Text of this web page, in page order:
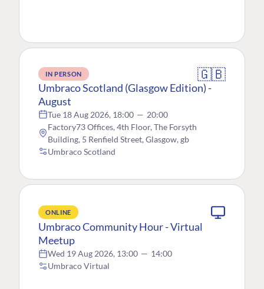
IN PERSON 🇬🇧
Umbraco Scotland (Glasgow Edition) -
August
Tue 18 Aug 2026, 18:00 — 20:00
Factory73 Offices, 4th Floor, The Forsyth
Building, 5 Renfield Street, Glasgow, gb
Umbraco Scotland
ONLINE
Umbraco Community Hour - Virtual
Meetup
Wed 19 Aug 2026, 13:00 — 14:00
Umbraco Virtual